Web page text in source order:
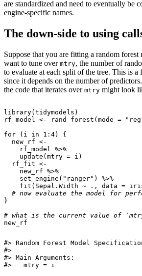
are standardized and need to eventually be
engine-specific names.
The down-side to using
Suppose that you are fitting a random forest
want to tune over mtry, the number of
to evaluate at each split of the tree. This is a
since it depends on the number of
the code that iterates over mtry might look
library( tidymodels )
rf_model <- rand_forest ( mode =
for
( i in 1 : 4)
{
new_rf <-
rf_model %>%
update ( mtry = i )
rf_fit <-
new_rf %>%
set_engine ( "ranger" )
%>%
fit ( Sepal.Width ~ ., data =
# now evaluate the model for
}
# what is the current value of
new_rf
#> Random Forest Model
#>
#> Main Arguments:
#>   mtry = i